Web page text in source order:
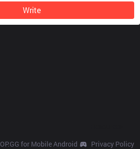
Write
OP.GG for Mobile Android
Privacy Policy